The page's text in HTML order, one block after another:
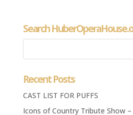
Search
Recent Posts
CAST LIST FOR PUFFS
Icons of Country Tribute Show –